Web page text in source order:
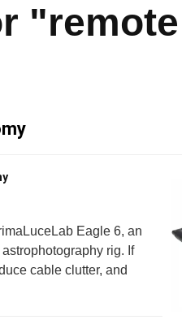
"remote
Eagle 6, an
rig. If
cable clutter, and